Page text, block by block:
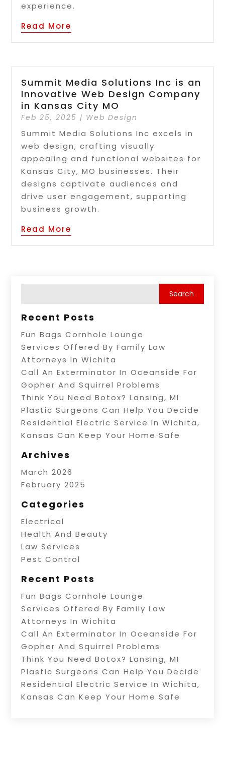
experience.
Read More
Summit Media Solutions Inc is an
Innovative Web Design Company
in Kansas City MO
Feb 25, 2025 | Web Design
Summit Media Solutions Inc excels in
web design, crafting visually
appealing and functional websites for
Kansas City, MO businesses. Their
designs captivate audiences and
drive user engagement, supporting
business growth.
Read More
Recent Posts
Fun Bags Cornhole Lounge
Services Offered By Family Law
Attorneys In Wichita
Call An Exterminator In Oceanside For
Gopher And Squirrel Problems
Think You Need Botox? Lansing, MI
Plastic Surgeons Can Help You Decide
Residential Electric Service In Wichita,
Kansas Can Keep Your Home Safe
Archives
March 2026
February 2025
Categories
Electrical
Health And Beauty
Law Services
Pest Control
Recent Posts
Fun Bags Cornhole Lounge
Services Offered By Family Law
Attorneys In Wichita
Call An Exterminator In Oceanside For
Gopher And Squirrel Problems
Think You Need Botox? Lansing, MI
Plastic Surgeons Can Help You Decide
Residential Electric Service In Wichita,
Kansas Can Keep Your Home Safe